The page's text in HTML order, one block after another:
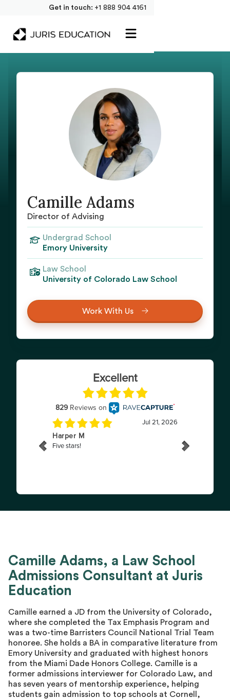
Get in touch: +1 888 904 4161
Camille Adams
Director of Advising
Undergrad School
Emory University
Law School
University of Colorado Law School
Work With Us
Camille Adams, a Law School
Admissions Consultant at Juris
Education
Camille earned a JD from the University of Colorado,
where she completed the Tax Emphasis Program and
was a two-time Barristers Council National Trial Team
honoree. She holds a BA in comparative literature from
Emory University and graduated with highest honors
from the Miami Dade Honors College. Camille is a
former admissions interviewer for Colorado Law, and
has seven years of mentorship experience, helping
students gain admission to top schools at Cornell,